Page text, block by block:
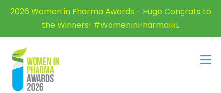
2026 Women in Pharma Awards - Huge Congrats to
the Winners! #WomenInPharmaIRL
×